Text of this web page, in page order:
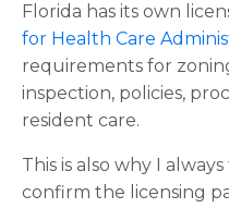
Florida has its own
for Health Care
requirements for
inspection, policies,
resident care.
This is also why I
confirm the licensing